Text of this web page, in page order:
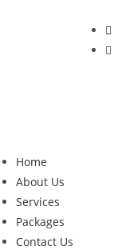
Home
About Us
Services
Packages
Contact Us